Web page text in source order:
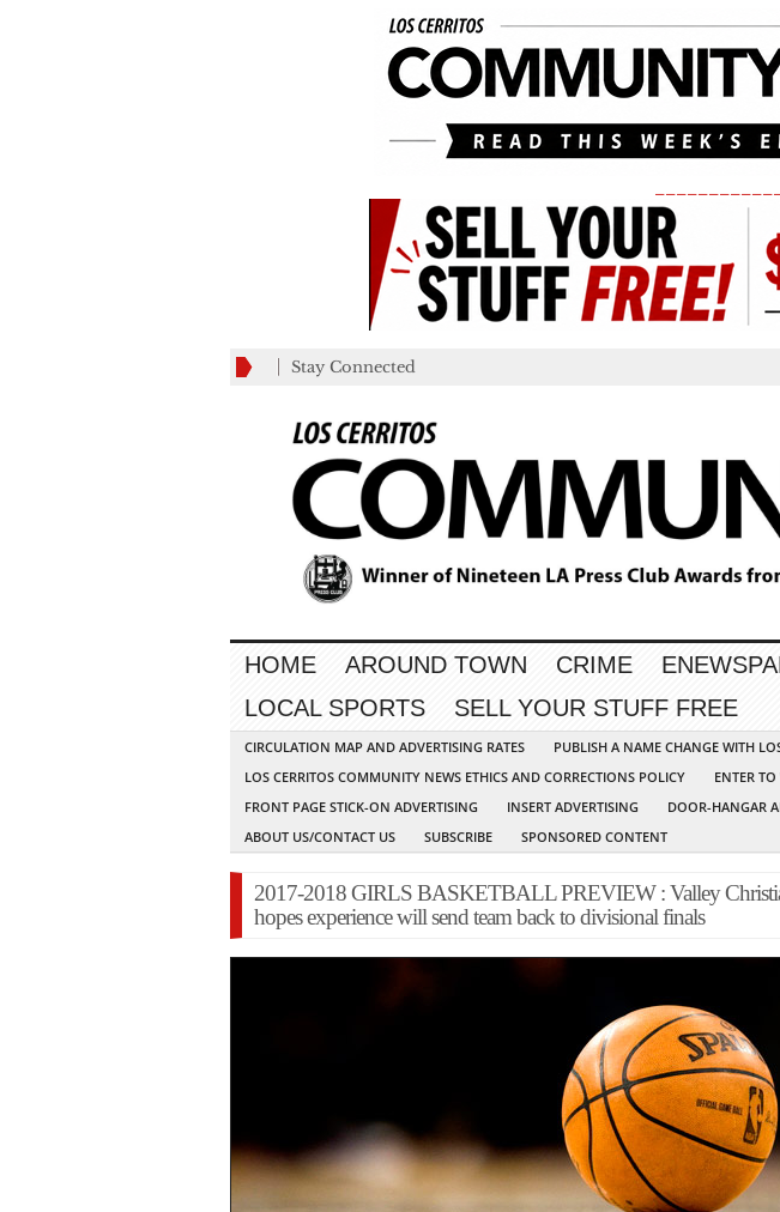
Stay Connected
HOME AROUND TOWN CRIME
LOCAL SPORTS
SELL YOUR STUFF FREE
CIRCULATION MAP AND ADVERTISING RATES PUBLISH A NAME CHANGE WITH
LOS CERRITOS COMMUNITY NEWS ETHICS AND CORRECTIONS POLICY
ENTER
FRONT PAGE STICK-ON ADVERTISING
INSERT ADVERTISING DOOR-HANGAR
ABOUT US/CONTACT US
SUBSCRIBE SPONSORED CONTENT
2017-2018 GIRLS BASKETBALL PREVIEW : Valley
hopes experience will send team back to divisional finals